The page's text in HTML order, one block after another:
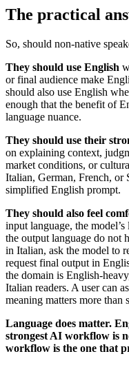
The practical
So, should non-native
They should use English
or final audience make
should also use English
enough that the benefit of
language nuance.
They should use their
on explaining context,
market conditions, or
Italian, German, French, or
simplified English prompt.
They should also feel
input language, the
the output language do not
in Italian, ask the model to
request final output in
the domain is English-
Italian readers. A user can
meaning matters more than
Language does matter.
strongest AI workflow is
workflow is the one that